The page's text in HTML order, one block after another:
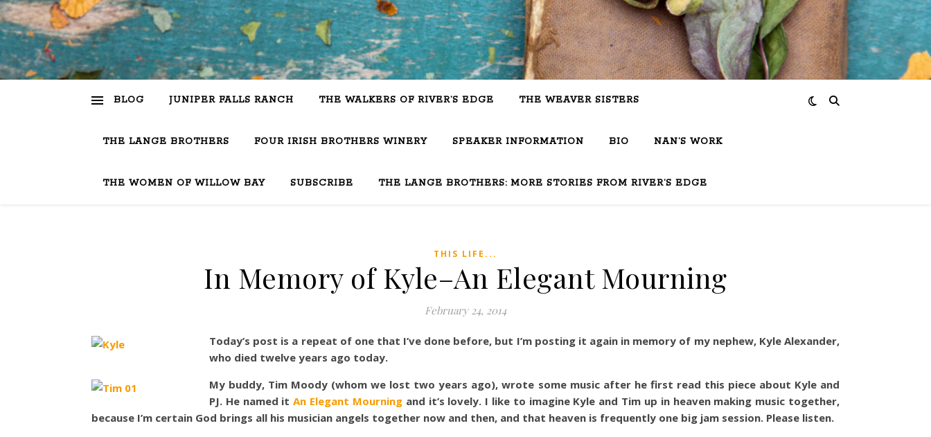
BLOG JUNIPER FALLS RANCH THE WALKERS OF RIVER’S EDGE THE WEAVER SISTERS
THE LANGE BROTHERS FOUR IRISH BROTHERS WINERY SPEAKER INFORMATION BIO NAN’S WORK
THE WOMEN OF WILLOW BAY SUBSCRIBE THE LANGE BROTHERS: MORE STORIES FROM RIVER’S EDGE
THIS LIFE...
In Memory of Kyle–An Elegant Mourning
February 24, 2014
Today’s post is a repeat of one that I’ve done before, but I’m posting it again in memory of my nephew, Kyle Alexander,
who died twelve years ago today.
My buddy, Tim Moody (whom we lost two years ago), wrote some music after he first read this piece about Kyle and
PJ. He named itAn Elegant Mourningand it’s lovely. I like to imagine Kyle and Tim up in heaven making music together,
because I’m certain God brings all his musician angels together now and then, and that heaven is frequently one big jam session. Please listen.